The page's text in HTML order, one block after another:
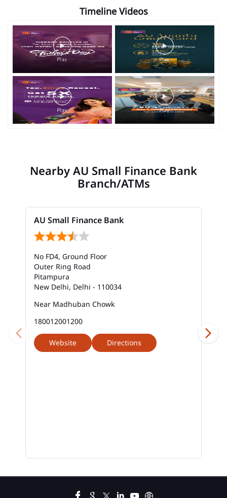
Timeline Videos
Nearby AU Small Finance Bank
Branch/ATMs
AU Small Finance Bank
No FD4, Ground Floor
Outer Ring Road
Pitampura
New Delhi, Delhi - 110034
Near Madhuban Chowk
180012001200
Website Directions